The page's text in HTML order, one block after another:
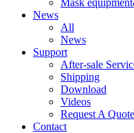
Mask
News
All
News
Support
After-sale
Shipping
Download
Videos
Request A Quote
Contact